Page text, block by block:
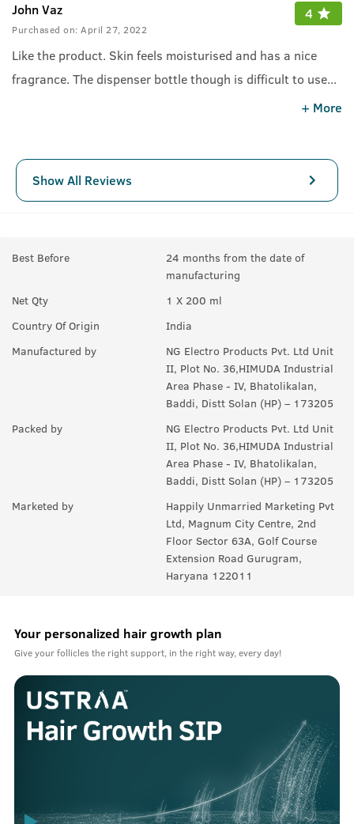
John Vaz
Purchased on: April 27, 2022
4
Like the product. Skin feels moisturised and has a nice
fragrance. The dispenser bottle though is difficult to use...
+ More
Show All Reviews
Best Before
24 months from the date of
manufacturing
Net Qty
1 X 200 ml
Country Of Origin
India
Manufactured by
NG Electro Products Pvt. Ltd Unit
II, Plot No. 36,HIMUDA Industrial
Area Phase - IV, Bhatolikalan,
Baddi, Distt Solan (HP) – 173205
Packed by
NG Electro Products Pvt. Ltd Unit
II, Plot No. 36,HIMUDA Industrial
Area Phase - IV, Bhatolikalan,
Baddi, Distt Solan (HP) – 173205
Marketed by
Happily Unmarried Marketing Pvt
Ltd, Magnum City Centre, 2nd
Floor Sector 63A, Golf Course
Extension Road Gurugram,
Haryana 122011
Your personalized hair growth plan
Give your follicles the right support, in the right way, every day!